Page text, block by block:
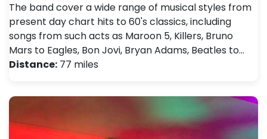
The band cover a wide range of musical styles from
present day chart hits to 60's classics, including
songs from such acts as Maroon 5, Killers, Bruno
Mars to Eagles, Bon Jovi, Bryan Adams, Beatles to…
Distance: 77 miles